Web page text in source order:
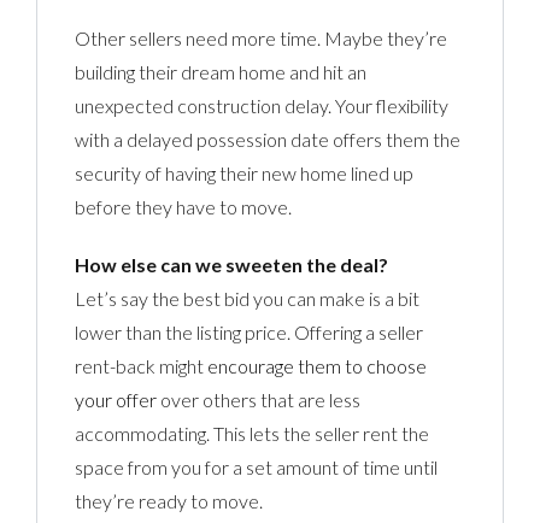
Other sellers need more time. Maybe they’re
building their dream home and hit an
unexpected construction delay. Your flexibility
with a delayed possession date offers them the
security of having their new home lined up
before they have to move.
How else can we sweeten the deal?
Let’s say the best bid you can make is a bit
lower than the listing price. Offering a seller
rent-back might encourage them to choose
your offer over others that are less
accommodating. This lets the seller rent the
space from you for a set amount of time until
they’re ready to move.